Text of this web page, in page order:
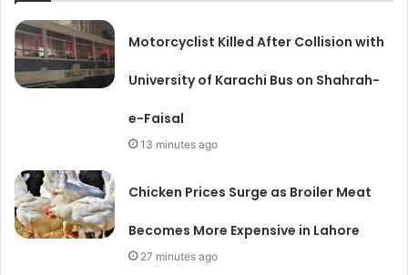
Motorcyclist Killed After Collision with
University of Karachi Bus on Shahrah-
e-Faisal
13 minutes ago
Chicken Prices Surge as Broiler Meat
Becomes More Expensive in Lahore
27 minutes ago